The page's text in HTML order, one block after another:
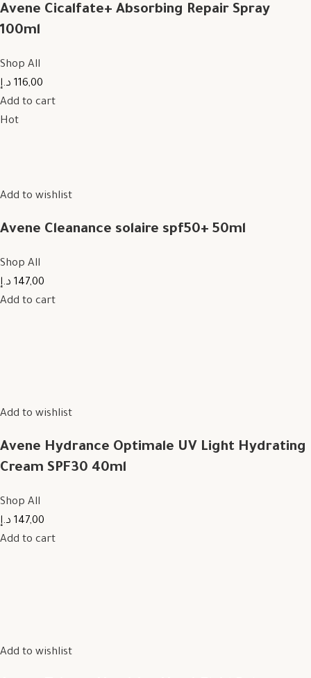
Avene Cicalfate+ Absorbing Repair Spray
100ml
Shop All
116,00 د.إ
Add to cart
Hot
Add to wishlist
Avene Cleanance solaire spf50+ 50ml
Shop All
147,00 د.إ
Add to cart
Add to wishlist
Avene Hydrance Optimale UV Light Hydrating
Cream SPF30 40ml
Shop All
147,00 د.إ
Add to cart
Add to wishlist